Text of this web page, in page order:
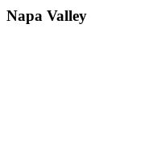
Napa Valley